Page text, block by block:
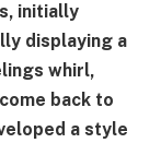
initially
displaying a
whirl,
back to
a style